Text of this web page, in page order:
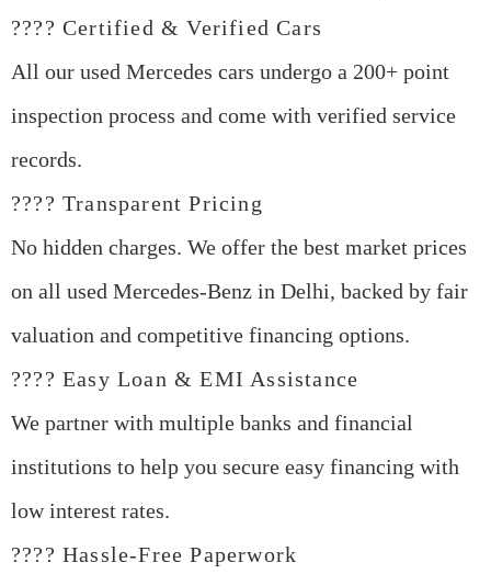
???? Certified & Verified Cars
All our used Mercedes cars undergo a 200+ point
inspection process and come with verified service
records.
???? Transparent Pricing
No hidden charges. We offer the best market prices
on all used Mercedes-Benz in Delhi, backed by fair
valuation and competitive financing options.
???? Easy Loan & EMI Assistance
We partner with multiple banks and financial
institutions to help you secure easy financing with
low interest rates.
???? Hassle-Free Paperwork